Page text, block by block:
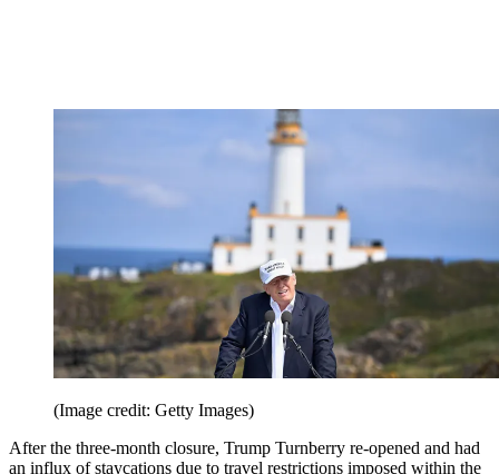
(Image credit: Getty Images)
After the three-month closure, Trump Turnberry re-opened and had
an influx of staycations due to travel restrictions imposed within the